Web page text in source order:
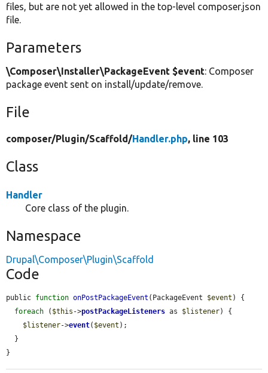
files, but are not yet allowed in the top-level composer.json
file.
Parameters
\Composer\Installer\PackageEvent $event: Composer
package event sent on install/update/remove.
File
composer/Plugin/Scaffold/Handler.php, line 103
Class
Handler
Core class of the plugin.
Namespace
Drupal\Composer\Plugin\Scaffold
Code
public function onPostPackageEvent (PackageEvent $event ) {
foreach ( $this ->postPackageListeners as $listener) {
$listener->event( $event );
}